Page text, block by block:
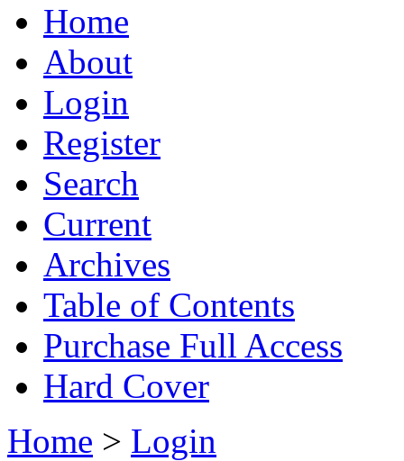
Home
About
Login
Register
Search
Current
Archives
Table of Contents
Purchase Full Access
Hard Cover
Home > Login